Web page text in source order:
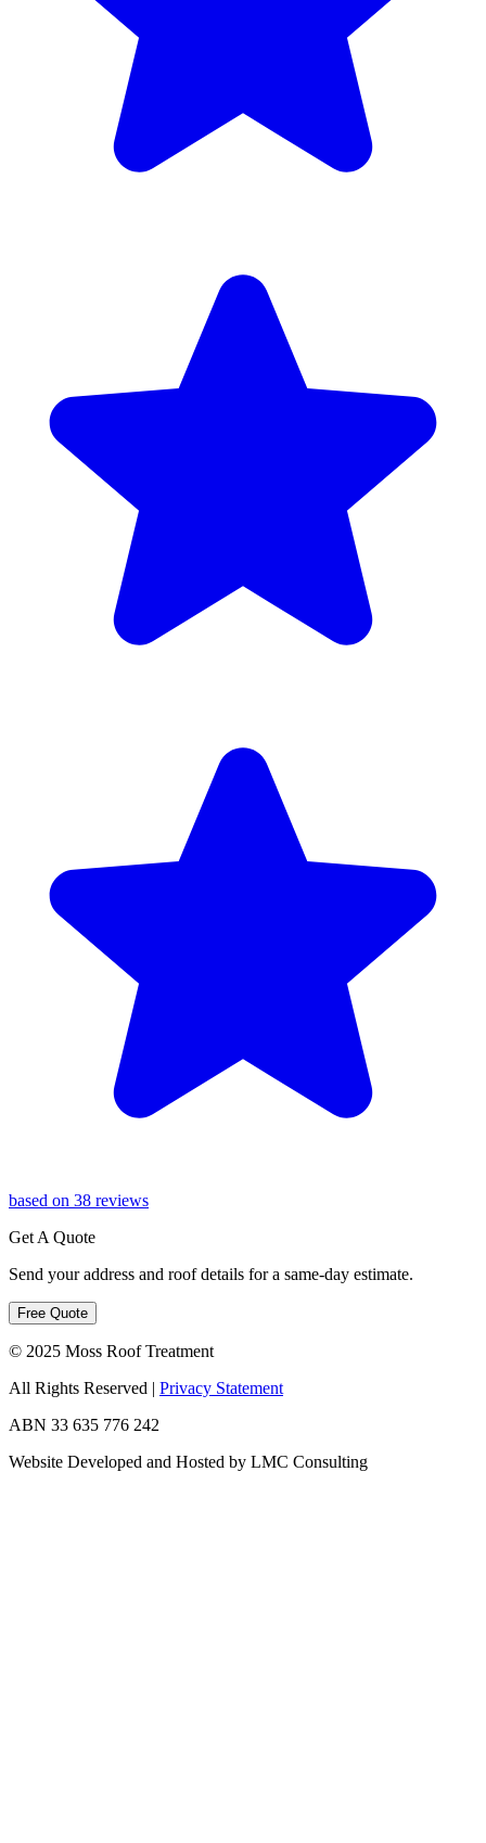
based on 38 reviews
Get A Quote
Send your address and roof details for a same-day estimate.
Free Quote
© 2025 Moss Roof Treatment
All Rights Reserved | Privacy Statement
ABN 33 635 776 242
Website Developed and Hosted by LMC Consulting